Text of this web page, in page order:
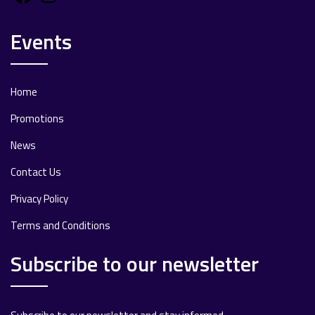
Events
Home
Promotions
News
Contact Us
Privacy Policy
Terms and Conditions
Subscribe to our newsletter